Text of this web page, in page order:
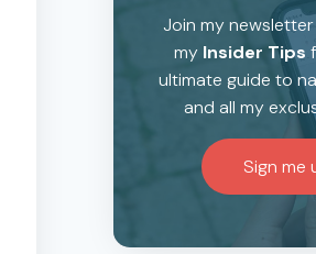
Join my
my Insider Tips
ultimate guide to
and all my
Sign me